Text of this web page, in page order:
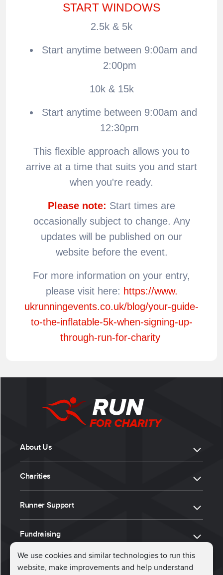
We use cookies and similar technologies to run this
website, make improvements and help understand
START WINDOWS
2.5k & 5k
Start anytime between 9:00am and
2:00pm
10k & 15k
Start anytime between 9:00am and
12:30pm
This flexible approach allows you to
arrive at a time that suits you and start
when you're ready.
Please note: Start times are
occasionally subject to change. Any
updates will be published on our
website before the event.
For more information on your entry,
please visit here: https://www.
ukrunningevents.co.uk/blog/your-guide-
to-the-inflatable-5k-when-signing-up-
through-run-for-charity
About Us
Charities
Runner Support
Fundraising
ⓒ 2026, Run for Charity